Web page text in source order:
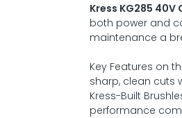
Kress KG285
both power and
maintenance a
Key Features on
sharp, clean cuts
Kress-Built
performance